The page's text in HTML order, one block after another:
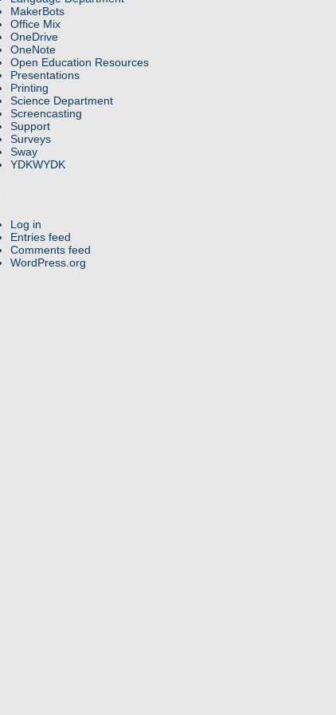
MakerBots
Office Mix
OneDrive
OneNote
Open Education Resources
Presentations
Printing
Science Department
Screencasting
Support
Surveys
Sway
YDKWYDK
Log in
Entries feed
Comments feed
WordPress.org